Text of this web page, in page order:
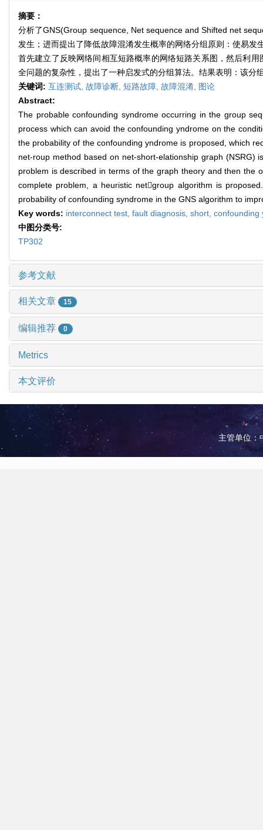
摘要：
分析了GNS(Group sequence, Net sequence and Shifted net
发生；进而提出了降低故障混淆发生概率的网络分组原则：使易
首先建立了反映网络间相互短路概率的网络短路关系图，然后利
全问题的复杂性，提出了一种启发式的分组算法。结果表明：该
关键词: 互连测试, 故障诊断, 短路故障, 故障混淆, 图论
Abstract:
The probable confounding syndrome occurring in the group
process which can avoid the confounding yndrome on the
the probability of the confounding yndrome is proposed, which
net-roup method based on net-short-elationship graph
problem is described in terms of the graph theory and then the
complete problem, a heuristic netgroup algorithm is
probability of confounding syndrome in the GNS algorithm to
Key words: interconnect test, fault diagnosis, short,
中图分类号:
TP302
参考文献
相关文章 15
编辑推荐 0
Metrics
本文评价
主管单位：